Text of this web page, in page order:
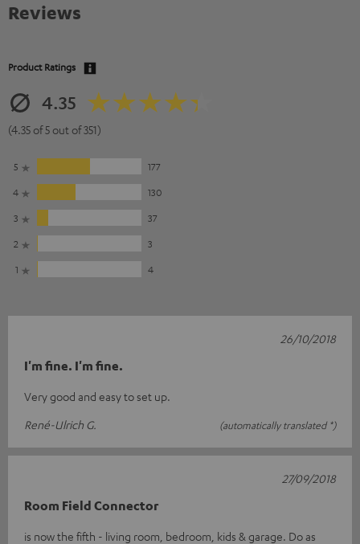
Reviews
Product Ratings
4.35
(4.35 of 5 out of 351)
5
177
4
130
3
37
2
3
1
4
I'm fine. I'm fine.
Very good and easy to set up.
René-Ulrich G.
(automatically translated *)
26/10/2018
Room Field Connector
is now the fifth - living room, bedroom, kids & garage. Do as
27/09/2018